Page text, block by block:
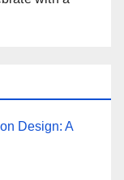
Design: A